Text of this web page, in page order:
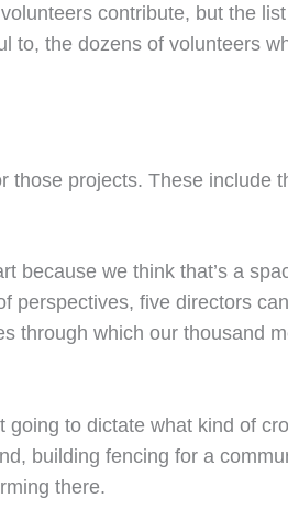
contribute, but the
to, the dozens of volunteers
those projects. These include
because we think that’s a
perspectives, five directors
through which our thousand
going to dictate what kind of
building fencing for a
there.